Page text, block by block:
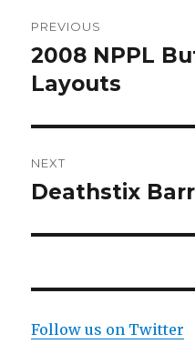
navigation
PREVIOUS
Previous
post:
2008 NPPL
Layouts
NEXT
Next
Deathstix
Follow us on Twitter